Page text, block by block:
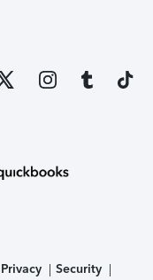
Privacy
Security